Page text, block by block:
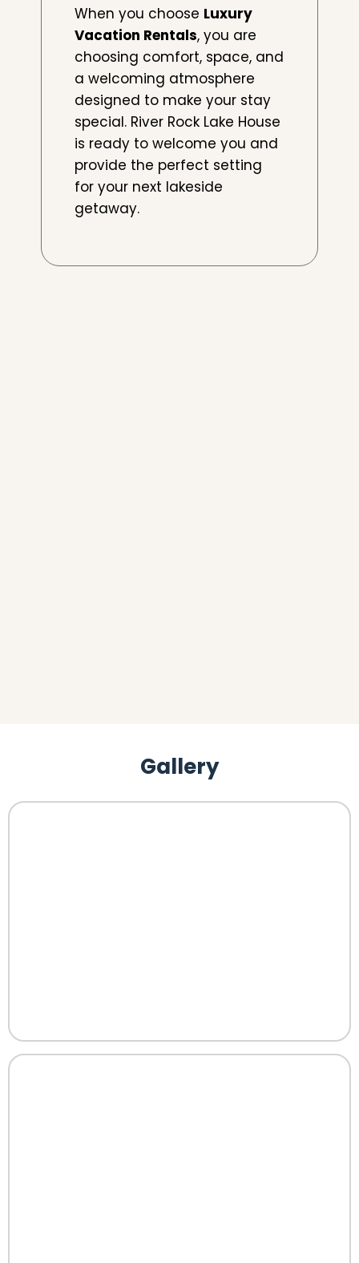
When you choose Luxury
Vacation Rentals, you are
choosing comfort, space, and
a welcoming atmosphere
designed to make your stay
special. River Rock Lake House
is ready to welcome you and
provide the perfect setting
for your next lakeside
getaway.
Gallery